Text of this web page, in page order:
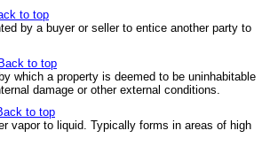
to top
by a buyer or seller to entice another party to
Back to top
which a property is deemed to be uninhabitable
damage or other external conditions.
to top
vapor to liquid. Typically forms in areas of high